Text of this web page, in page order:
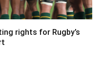
rights for Rugby’s